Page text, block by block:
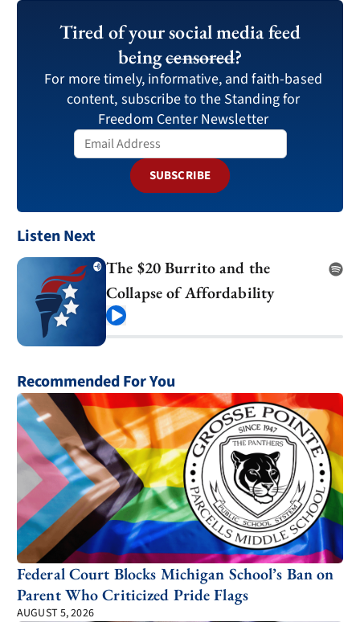
Tired of your social media feed
beingcensored?
For more timely, informative, and faith-based
content, subscribe to the Standing for
Freedom Center Newsletter
SUBSCRIBE
Listen Next
The $20 Burrito and the
Collapse of Affordability
Recommended For You
Federal Court Blocks Michigan School’s Ban on
Parent Who Criticized Pride Flags
AUGUST 5, 2026